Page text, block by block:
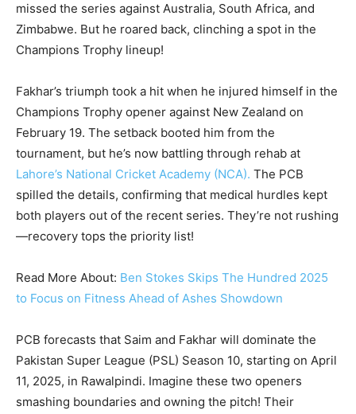
missed the series against Australia, South Africa, and
Zimbabwe. But he roared back, clinching a spot in the
Champions Trophy lineup!
Fakhar’s triumph took a hit when he injured himself in the
Champions Trophy opener against New Zealand on
February 19. The setback booted him from the
tournament, but he’s now battling through rehab at
Lahore’s National Cricket Academy (NCA). The PCB
spilled the details, confirming that medical hurdles kept
both players out of the recent series. They’re not rushing
—recovery tops the priority list!
Read More About: Ben Stokes Skips The Hundred 2025
to Focus on Fitness Ahead of Ashes Showdown
PCB forecasts that Saim and Fakhar will dominate the
Pakistan Super League (PSL) Season 10, starting on April
11, 2025, in Rawalpindi. Imagine these two openers
smashing boundaries and owning the pitch! Their